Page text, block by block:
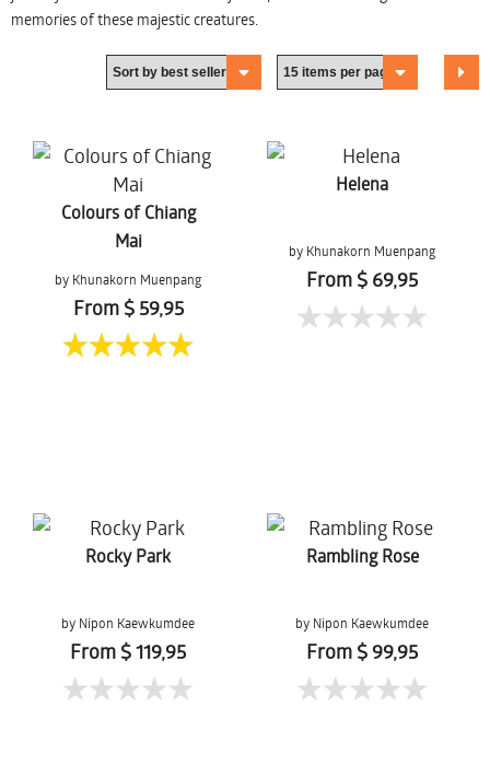
memories of these majestic creatures.
Colours of Chiang
Mai
by Khunakorn Muenpang
From $ 59,95
Helena
by Khunakorn Muenpang
From $ 69,95
Rocky Park
by Nipon Kaewkumdee
From $ 119,95
Rambling Rose
by Nipon Kaewkumdee
From $ 99,95